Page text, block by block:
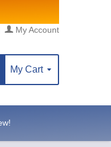
My Account
My Cart